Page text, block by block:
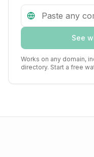
See
Works on any domain,
directory. Start a free